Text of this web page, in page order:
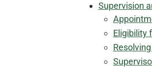
Supervision
Eligibility